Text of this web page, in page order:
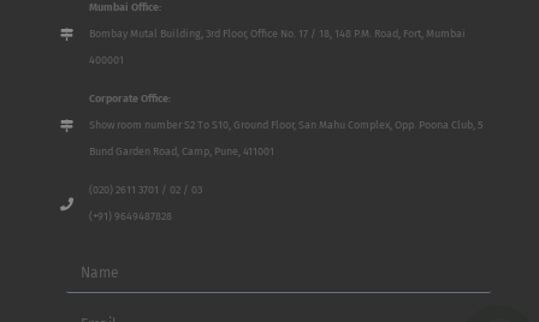
Mumbai Office:
Bombay Mutal Building, 3rd Floor, Office No. 17 / 18, 148 P.M. Road, Fort, Mumbai
400001
Corporate Office:
Show room number S2 To S10, Ground Floor, San Mahu Complex, Opp. Poona Club, 5
Bund Garden Road, Camp, Pune, 411001
(020) 2611 3701 / 02 / 03
(+91) 9649487828
Name
Email